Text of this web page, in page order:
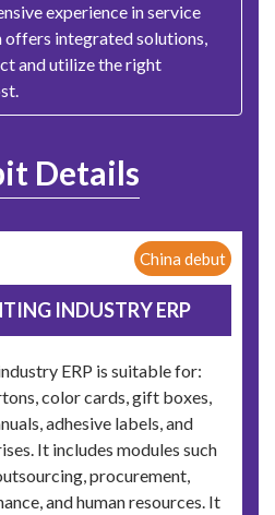
experience in service
offers integrated solutions,
and utilize the right
Details
China debut
INDUSTRY ERP
ERP is suitable for:
color cards, gift boxes,
adhesive labels, and
It includes modules such
procurement,
and human resources. It